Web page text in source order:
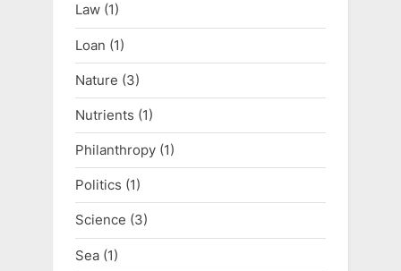
Law (1)
Loan (1)
Nature (3)
Nutrients (1)
Philanthropy (1)
Politics (1)
Science (3)
Sea (1)